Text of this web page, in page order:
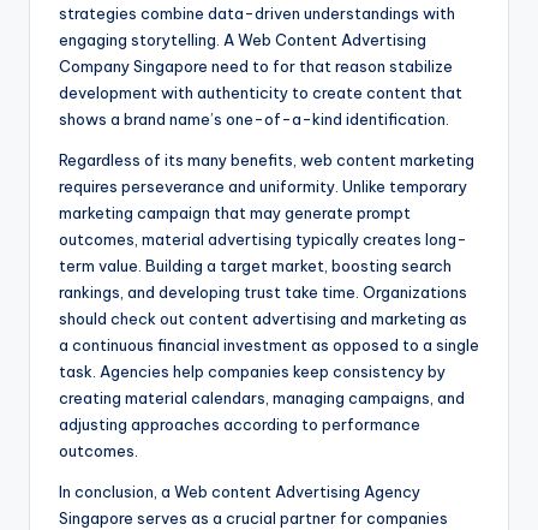
strategies combine data-driven understandings with
engaging storytelling. A Web Content Advertising
Company Singapore need to for that reason stabilize
development with authenticity to create content that
shows a brand name’s one-of-a-kind identification.
Regardless of its many benefits, web content marketing
requires perseverance and uniformity. Unlike temporary
marketing campaign that may generate prompt
outcomes, material advertising typically creates long-
term value. Building a target market, boosting search
rankings, and developing trust take time. Organizations
should check out content advertising and marketing as
a continuous financial investment as opposed to a single
task. Agencies help companies keep consistency by
creating material calendars, managing campaigns, and
adjusting approaches according to performance
outcomes.
In conclusion, a Web content Advertising Agency
Singapore serves as a crucial partner for companies